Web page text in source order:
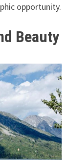
opportunity.
Beauty